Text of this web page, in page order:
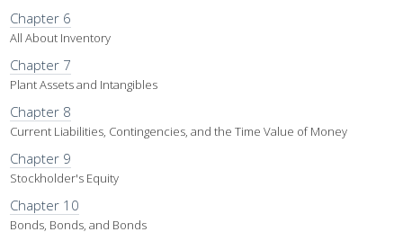
Chapter 6
All About Inventory
Chapter 7
Plant Assets and Intangibles
Chapter 8
Current Liabilities, Contingencies, and the Time Value of Money
Chapter 9
Stockholder's Equity
Chapter 10
Bonds, Bonds, and Bonds